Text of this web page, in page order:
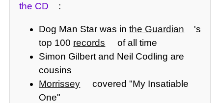
the CD
:
Dog Man Star was inthe Guardian
's
top 100 records
of all time
Simon Gilbert and Neil Codling are
cousins
Morrissey
covered "My Insatiable
One"